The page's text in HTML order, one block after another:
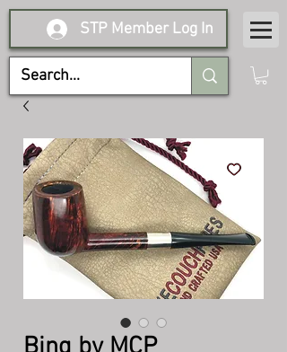
STP Member Log In